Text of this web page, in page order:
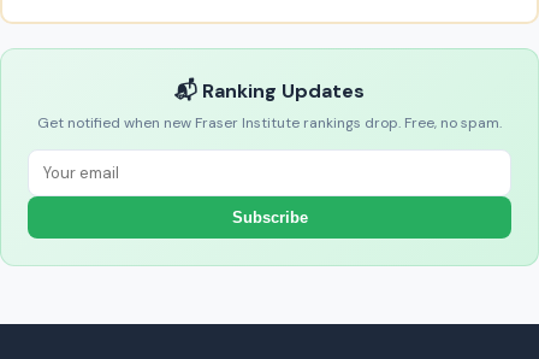
📬 Ranking Updates
Get notified when new Fraser Institute rankings drop. Free, no spam.
Subscribe